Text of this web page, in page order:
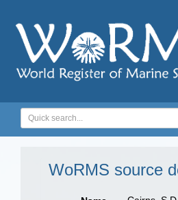
WoRMS source